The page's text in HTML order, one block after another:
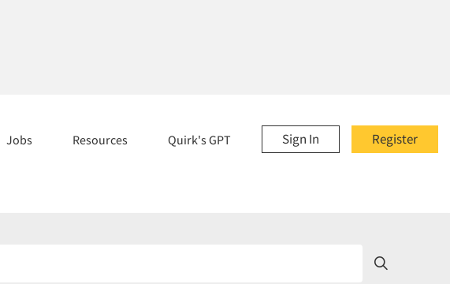
Register
Sign In
Jobs Resources Quirk's GPT